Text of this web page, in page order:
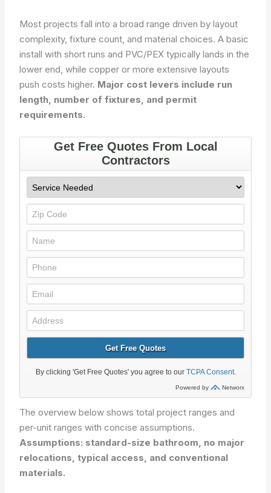
Most projects fall into a broad range driven by layout
complexity, fixture count, and material choices. A basic
install with short runs and PVC/PEX typically lands in the
lower end, while copper or more extensive layouts
push costs higher. Major cost levers include run
length, number of fixtures, and permit
requirements.
The overview below shows total project ranges and
per-unit ranges with concise assumptions.
Assumptions: standard-size bathroom, no major
relocations, typical access, and conventional
materials.